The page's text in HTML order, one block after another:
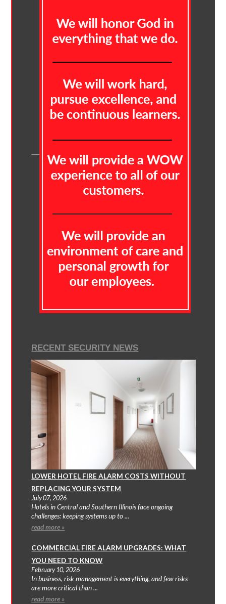
RECENT SECURITY NEWS
LOWER HOTEL FIRE ALARM COSTS WITHOUT
REPLACING YOUR SYSTEM
July 07, 2026
Hotels in Central and Southern Illinois face ongoing
challenges: keeping systems up to ...
read more »
COMMERCIAL FIRE ALARM UPGRADES: WHAT
YOU NEED TO KNOW
February 10, 2026
In business, risk management is everything, and few risks
are more critical than ...
read more »